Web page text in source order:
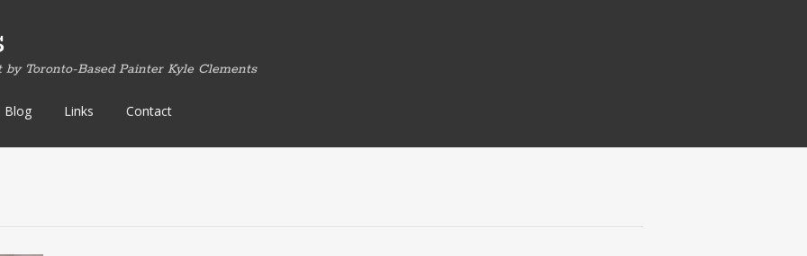
Toronto-Based Painter Kyle Clements
Blog Links Contact